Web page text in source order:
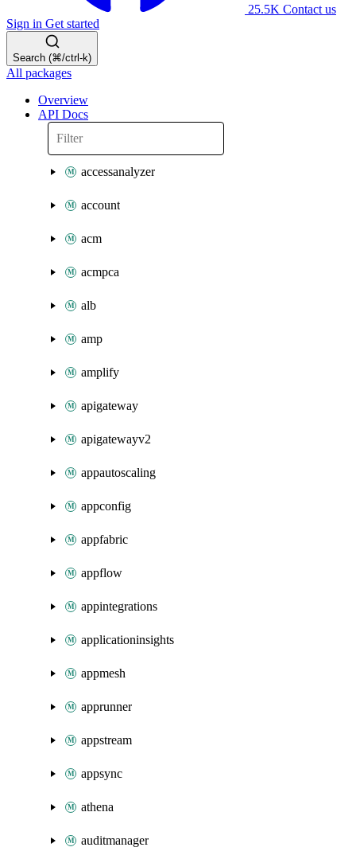
25.5K Contact us
Sign in Get started
Search (⌘/ctrl-k)
All packages
Overview
API Docs
accessanalyzer
account
acm
acmpca
alb
amp
amplify
apigateway
apigatewayv2
appautoscaling
appconfig
appfabric
appflow
appintegrations
applicationinsights
appmesh
apprunner
appstream
appsync
athena
auditmanager